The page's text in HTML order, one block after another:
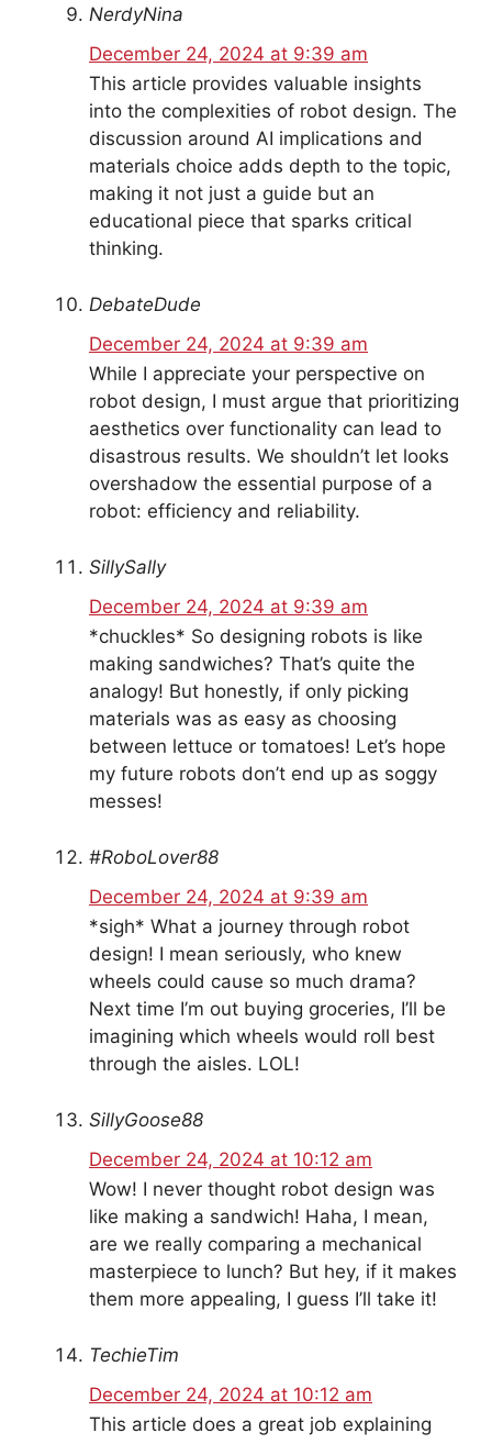
NerdyNina
December 24, 2024 at 9:39 am
This article provides valuable insights
into the complexities of robot design. The
discussion around AI implications and
materials choice adds depth to the topic,
making it not just a guide but an
educational piece that sparks critical
thinking.
DebateDude
December 24, 2024 at 9:39 am
While I appreciate your perspective on
robot design, I must argue that prioritizing
aesthetics over functionality can lead to
disastrous results. We shouldn’t let looks
overshadow the essential purpose of a
robot: efficiency and reliability.
SillySally
December 24, 2024 at 9:39 am
*chuckles* So designing robots is like
making sandwiches? That’s quite the
analogy! But honestly, if only picking
materials was as easy as choosing
between lettuce or tomatoes! Let’s hope
my future robots don’t end up as soggy
messes!
#RoboLover88
December 24, 2024 at 9:39 am
*sigh* What a journey through robot
design! I mean seriously, who knew
wheels could cause so much drama?
Next time I’m out buying groceries, I’ll be
imagining which wheels would roll best
through the aisles. LOL!
SillyGoose88
December 24, 2024 at 10:12 am
Wow! I never thought robot design was
like making a sandwich! Haha, I mean,
are we really comparing a mechanical
masterpiece to lunch? But hey, if it makes
them more appealing, I guess I’ll take it!
TechieTim
December 24, 2024 at 10:12 am
This article does a great job explaining